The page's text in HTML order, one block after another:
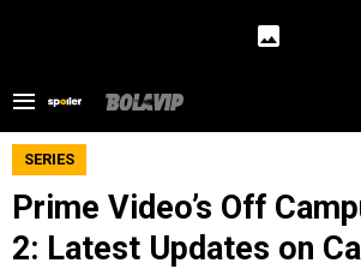
SERIES
Prime Video’s Off
2: Latest Updates on